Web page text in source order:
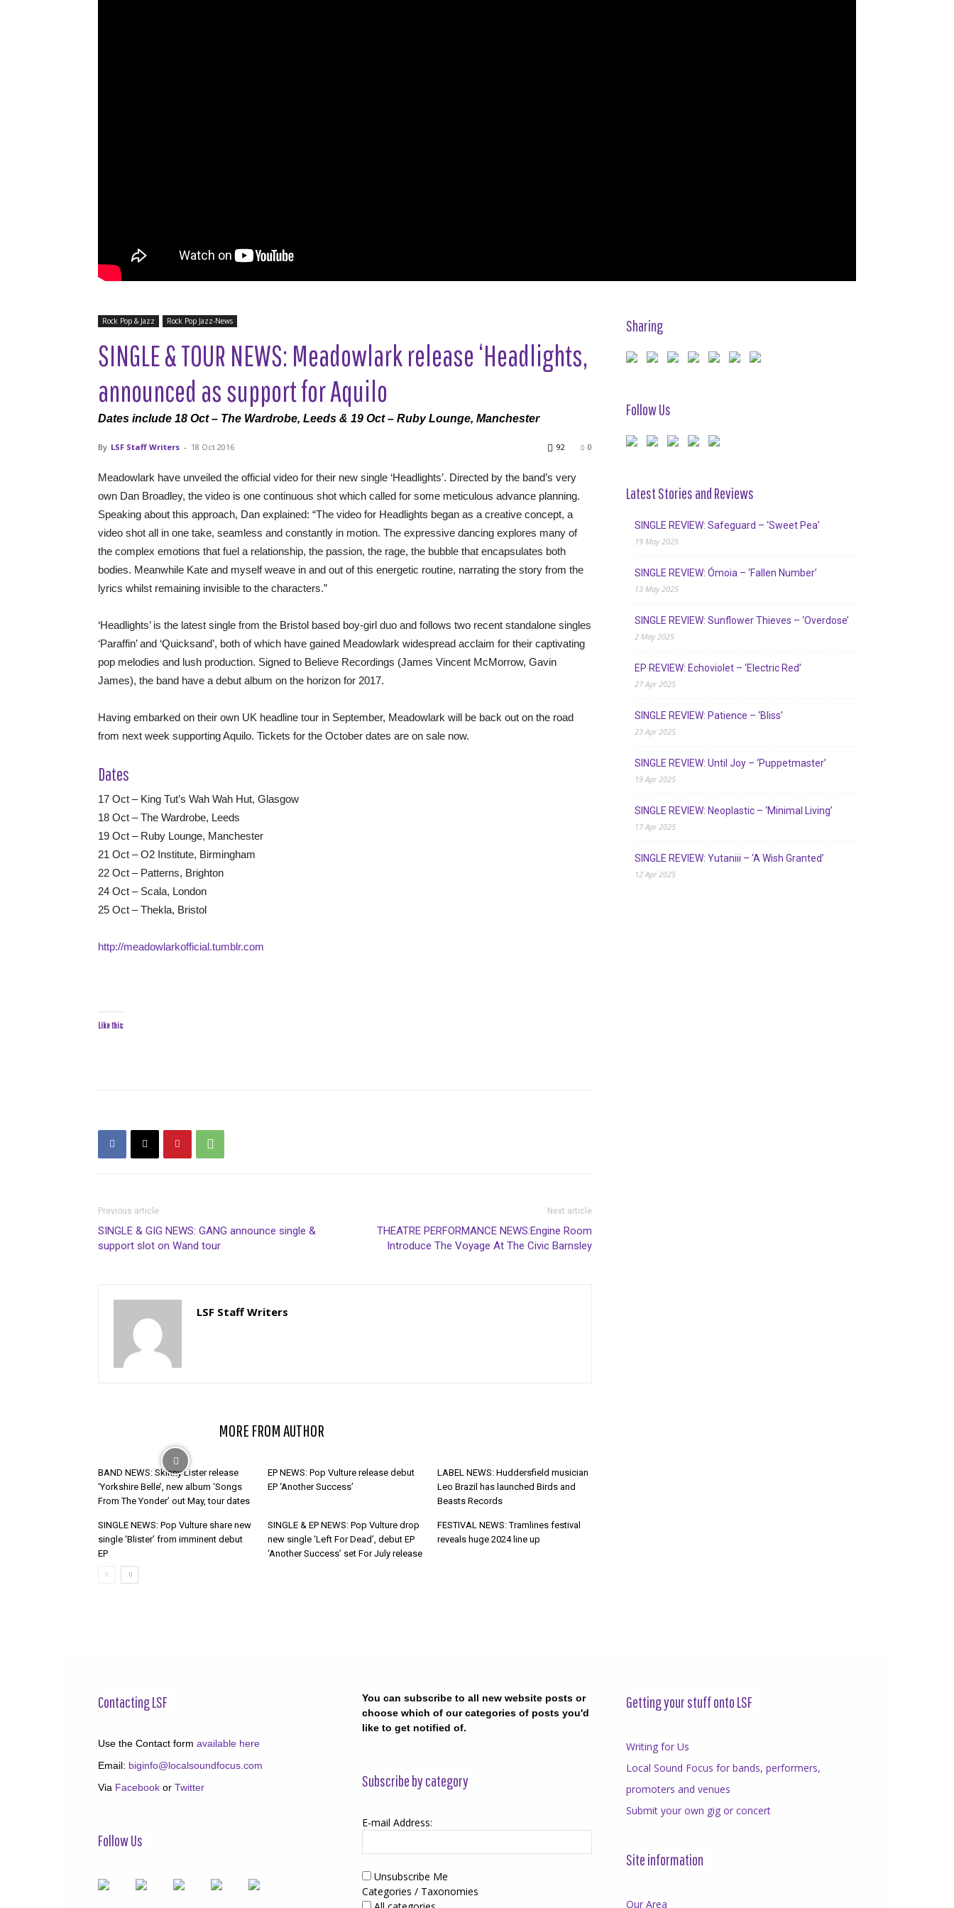
Rock Pop & Jazz Rock Pop Jazz-News
SINGLE & TOUR NEWS: Meadowlark release ‘Headlights,
announced as support for Aquilo
Dates include 18 Oct – The Wardrobe, Leeds & 19 Oct – Ruby Lounge, Manchester
By LSF Staff Writers - 18 Oct 2016 0
92
Meadowlark have unveiled the official video for their new single ‘Headlights’. Directed by the band’s very
own Dan Broadley, the video is one continuous shot which called for some meticulous advance planning.
Speaking about this approach, Dan explained: “The video for Headlights began as a creative concept, a
video shot all in one take, seamless and constantly in motion. The expressive dancing explores many of
the complex emotions that fuel a relationship, the passion, the rage, the bubble that encapsulates both
bodies. Meanwhile Kate and myself weave in and out of this energetic routine, narrating the story from the
lyrics whilst remaining invisible to the characters.”
‘Headlights’ is the latest single from the Bristol based boy-girl duo and follows two recent standalone singles
‘Paraffin’ and ‘Quicksand’, both of which have gained Meadowlark widespread acclaim for their captivating
pop melodies and lush production. Signed to Believe Recordings (James Vincent McMorrow, Gavin
James), the band have a debut album on the horizon for 2017.
Having embarked on their own UK headline tour in September, Meadowlark will be back out on the road
from next week supporting Aquilo. Tickets for the October dates are on sale now.
Dates
17 Oct – King Tut’s Wah Wah Hut, Glasgow
18 Oct – The Wardrobe, Leeds
19 Oct – Ruby Lounge, Manchester
21 Oct – O2 Institute, Birmingham
22 Oct – Patterns, Brighton
24 Oct – Scala, London
25 Oct – Thekla, Bristol
http://meadowlarkofficial.tumblr.com
Like this:
Previous article
SINGLE & GIG NEWS: GANG announce single &
support slot on Wand tour
Next article
THEATRE PERFORMANCE NEWS:Engine Room
Introduce The Voyage At The Civic Barnsley
LSF Staff Writers
MORE FROM AUTHOR
BAND NEWS: Skinny Lister release
‘Yorkshire Belle’, new album ‘Songs
From The Yonder’ out May, tour dates
EP NEWS: Pop Vulture release debut
EP ‘Another Success’
LABEL NEWS: Huddersfield musician
Leo Brazil has launched Birds and
Beasts Records
SINGLE NEWS: Pop Vulture share new
single ‘Blister’ from imminent debut
EP
SINGLE & EP NEWS: Pop Vulture drop
new single ‘Left For Dead’, debut EP
‘Another Success’ set For July release
FESTIVAL NEWS: Tramlines festival
reveals huge 2024 line up
Sharing
Follow Us
Latest Stories and Reviews
SINGLE REVIEW: Safeguard – ‘Sweet Pea’
19 May 2025
SINGLE REVIEW: Ómoia – ‘Fallen Number’
13 May 2025
SINGLE REVIEW: Sunflower Thieves – ‘Overdose’
2 May 2025
EP REVIEW: Echoviolet – ‘Electric Red’
27 Apr 2025
SINGLE REVIEW: Patience – ‘Bliss’
23 Apr 2025
SINGLE REVIEW: Until Joy – ‘Puppetmaster’
19 Apr 2025
SINGLE REVIEW: Neoplastic – ‘Minimal Living’
17 Apr 2025
SINGLE REVIEW: Yutaniii – ‘A Wish Granted’
12 Apr 2025
Contacting LSF
Use the Contact form available here
Email: biginfo@localsoundfocus.com
Via Facebook or Twitter
Follow Us
You can subscribe to all new website posts or
choose which of our categories of posts you'd
like to get notified of.
Subscribe by category
E-mail Address:
Unsubscribe Me
Categories / Taxonomies
Getting your stuff onto LSF
Writing for Us
Local Sound Focus for bands, performers,
promoters and venues
Submit your own gig or concert
Site information
Our Area